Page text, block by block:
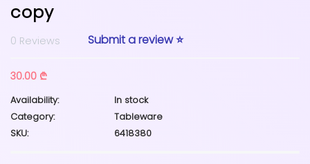
copy
0 Reviews Submit a review ⭐
30.00 ₾
Availability:
In stock
Category:
Tableware
SKU:
6418380